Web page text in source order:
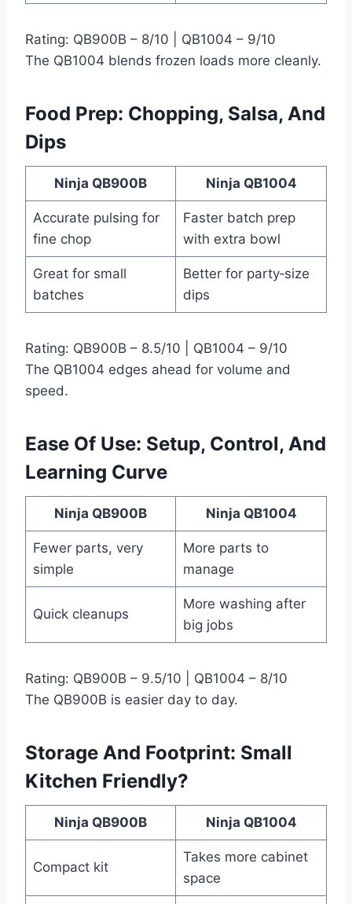
Rating: QB900B – 8/10 | QB1004 – 9/10
The QB1004 blends frozen loads more cleanly.
Food Prep: Chopping, Salsa, And
Dips
Ninja QB900B Ninja QB1004
Accurate pulsing for
fine chop
Faster batch prep
with extra bowl
Great for small
batches
Better for party‑size
dips
Rating: QB900B – 8.5/10 | QB1004 – 9/10
The QB1004 edges ahead for volume and
speed.
Ease Of Use: Setup, Control, And
Learning Curve
Ninja QB900B Ninja QB1004
Fewer parts, very
simple
More parts to
manage
Quick cleanups
More washing after
big jobs
Rating: QB900B – 9.5/10 | QB1004 – 8/10
The QB900B is easier day to day.
Storage And Footprint: Small
Kitchen Friendly?
Ninja QB900B Ninja QB1004
Compact kit
Takes more cabinet
space